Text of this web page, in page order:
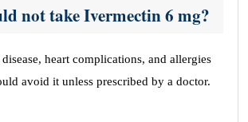
not take Ivermectin 6 mg?
heart complications, and allergies
avoid it unless prescribed by a doctor.